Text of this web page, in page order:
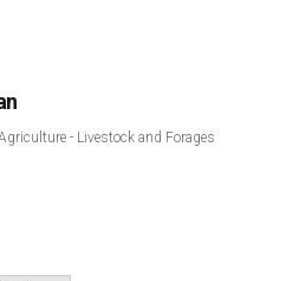
- Livestock and Forages